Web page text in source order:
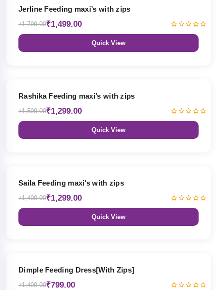
Jerline Feeding maxi’s with zips
₹1,799.00₹1,499.00
Quick View
Rashika Feeding maxi’s with zips
₹1,599.00₹1,299.00
Quick View
Saila Feeding maxi’s with zips
₹1,499.00₹1,299.00
Quick View
Dimple Feeding Dress[With Zips]
₹1,499.00₹799.00